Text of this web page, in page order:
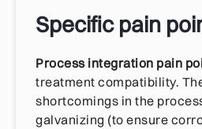
Specific pain
Process integration pain
treatment compatibility.
shortcomings in the
galvanizing (to ensure